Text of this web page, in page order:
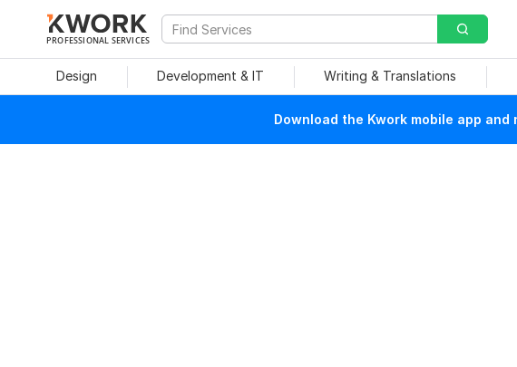
PROFESSIONAL SERVICES
Design Development & IT Writing & Translations
Download the Kwork mobile app